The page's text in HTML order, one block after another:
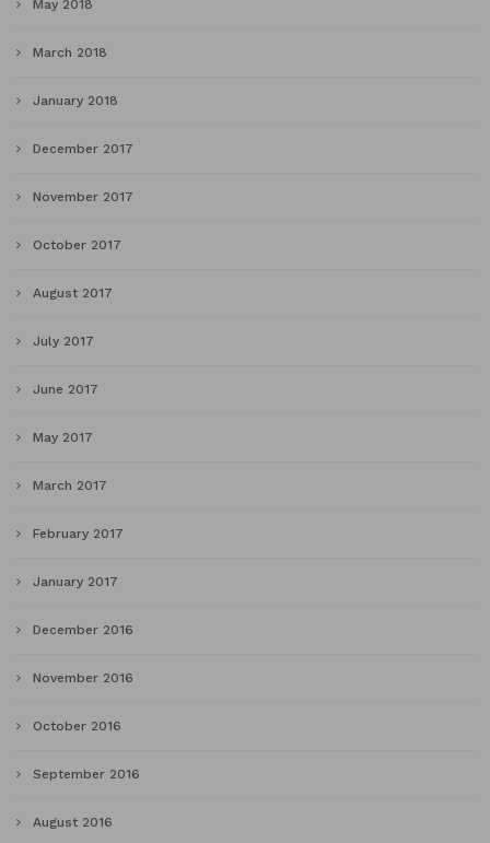
May 2018
March 2018
January 2018
December 2017
November 2017
October 2017
August 2017
July 2017
June 2017
May 2017
March 2017
February 2017
January 2017
December 2016
November 2016
October 2016
September 2016
August 2016